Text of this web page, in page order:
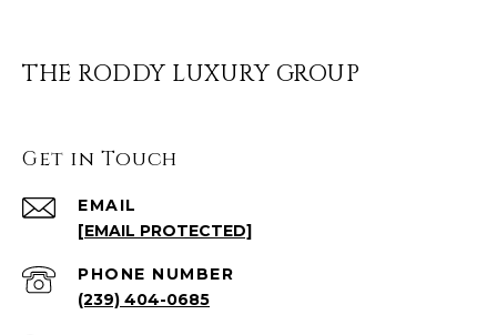
THE RODDY LUXURY GROUP
Get in Touch
EMAIL
[EMAIL PROTECTED]
PHONE NUMBER
(239) 404-0685